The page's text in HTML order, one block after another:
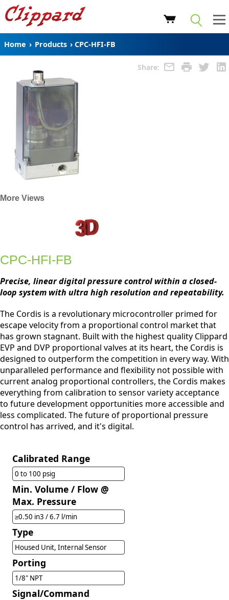
Home › Products › CPC-HFI-FB
Share:
More Views
CPC-HFI-FB
Precise, linear digital pressure control within a closed-
loop system with ultra high resolution and repeatability.
The Cordis is a revolutionary microcontroller primed for
escape velocity from a proportional control market that
has grown stagnant. Built with the highest quality Clippard
EVP and DVP proportional valves at its heart, the Cordis is
designed to outperform the competition in every way. With
unparalleled performance and flexibility not possible with
current analog proportional controllers, the Cordis makes
everything from calibration to sensor variety acceptance
to future development opportunities more accessible and
less complicated. The future of proportional pressure
control has arrived, and it's digital.
Calibrated Range
0 to 100 psig
Min. Volume / Flow @
Max. Pressure
≥0.50 in3 / 6.7 l/min
Type
Housed Unit, Internal Sensor
Porting
1/8" NPT
Signal/Command